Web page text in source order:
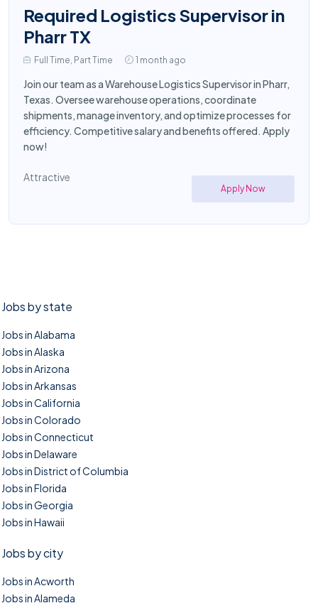
Required Logistics Supervisor in
Pharr TX
Full Time, Part Time 1 month ago
Join our team as a Warehouse Logistics Supervisor in Pharr,
Texas. Oversee warehouse operations, coordinate
shipments, manage inventory, and optimize processes for
efficiency. Competitive salary and benefits offered. Apply
now!
Attractive
Apply Now
Jobs by state
Jobs in Alabama
Jobs in Alaska
Jobs in Arizona
Jobs in Arkansas
Jobs in California
Jobs in Colorado
Jobs in Connecticut
Jobs in Delaware
Jobs in District of Columbia
Jobs in Florida
Jobs in Georgia
Jobs in Hawaii
Jobs by city
Jobs in Acworth
Jobs in Alameda